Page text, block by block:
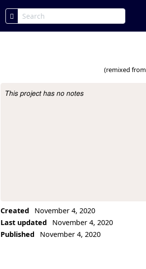
(remixed from
Project Description
This project has no notes
Created
November 4, 2020
Last updated
November 4, 2020
Published
November 4, 2020